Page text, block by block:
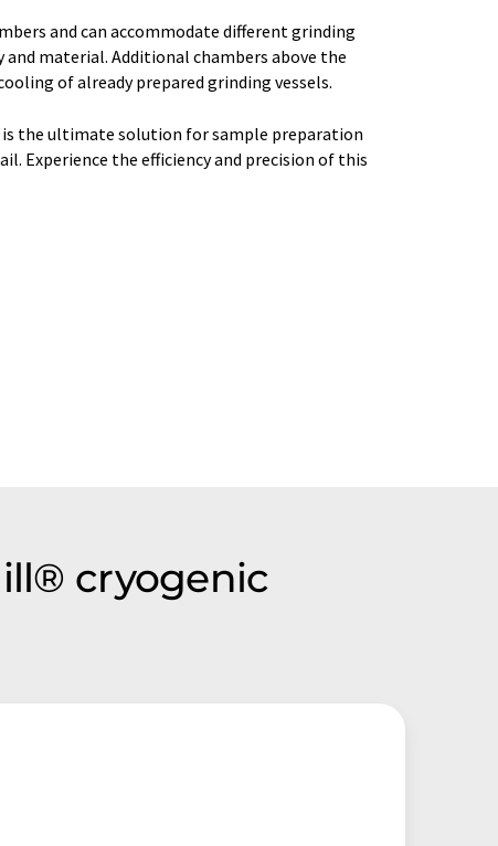
and can accommodate different grinding
and material. Additional chambers above the
of already prepared grinding vessels.
is the ultimate solution for sample preparation
Experience the efficiency and precision of this
cryogenic